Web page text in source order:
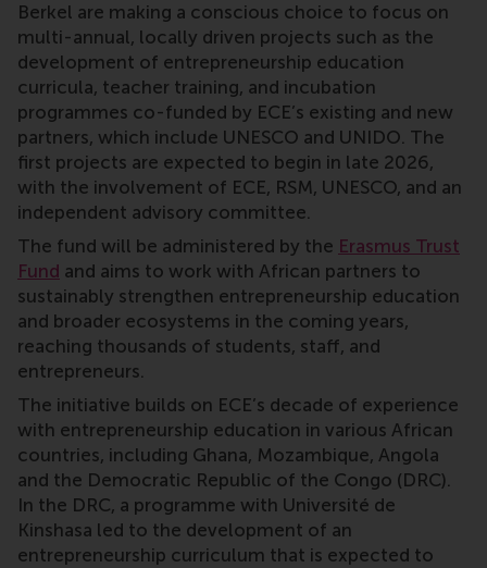
Berkel are making a conscious choice to focus on
multi-annual, locally driven projects such as the
development of entrepreneurship education
curricula, teacher training, and incubation
programmes co-funded by ECE’s existing and new
partners, which include UNESCO and UNIDO. The
first projects are expected to begin in late 2026,
with the involvement of ECE, RSM, UNESCO, and an
independent advisory committee.
The fund will be administered by the Erasmus Trust
Fund and aims to work with African partners to
sustainably strengthen entrepreneurship education
and broader ecosystems in the coming years,
reaching thousands of students, staff, and
entrepreneurs.
The initiative builds on ECE’s decade of experience
with entrepreneurship education in various African
countries, including Ghana, Mozambique, Angola
and the Democratic Republic of the Congo (DRC).
In the DRC, a programme with Université de
Kinshasa led to the development of an
entrepreneurship curriculum that is expected to